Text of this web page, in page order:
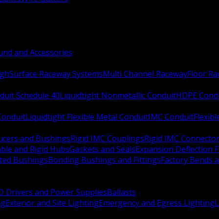
and Accessories
Surface Raceway SystemsMulti Channel RacewayFloor
Schedule 40Liquidtight Nonmetallic ConduitHDPE
Liquidtight Flexible Metal ConduitIMC Conduit
and BushingsRigid IMC CouplingsRigid IMC
and Rigid HubsGaskets and SealsExpansion Deflection
BushingsBonding Bushings and FittingsFactory Bends
Drivers and Power SuppliesBallasts
Exterior and Site LightingEmergency and Egress Lighting